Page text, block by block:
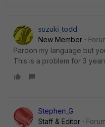
suzuki_todd
New Member
Pardon my language but
This is a problem for 3
Stephen_G
Staff & Editor